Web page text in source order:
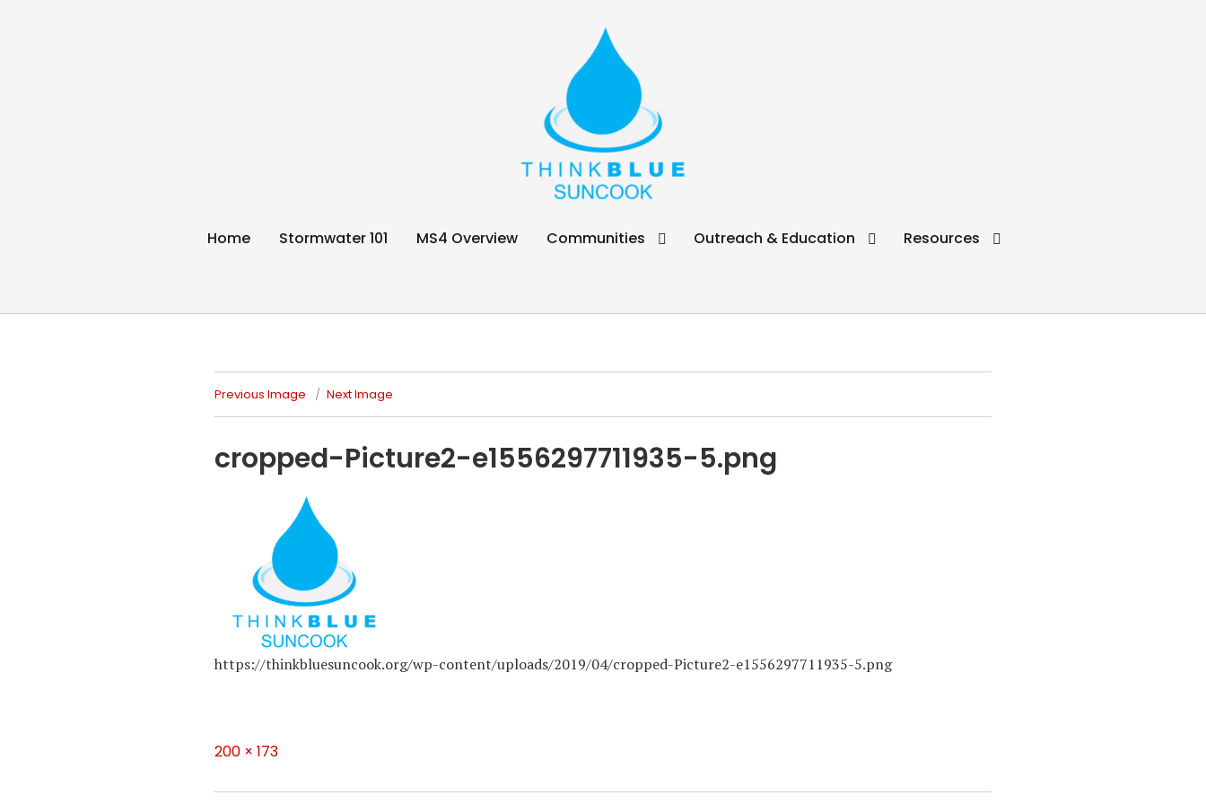
Think Blue Suncook
Home Stormwater 101 MS4 Overview Communities Outreach & Education Resources
Previous Image Next Image
cropped-Picture2-e1556297711935-5.png
https://thinkbluesuncook.org/wp-content/uploads/2019/04/cropped-Picture2-e1556297711935-5.png
Full
200 × 173